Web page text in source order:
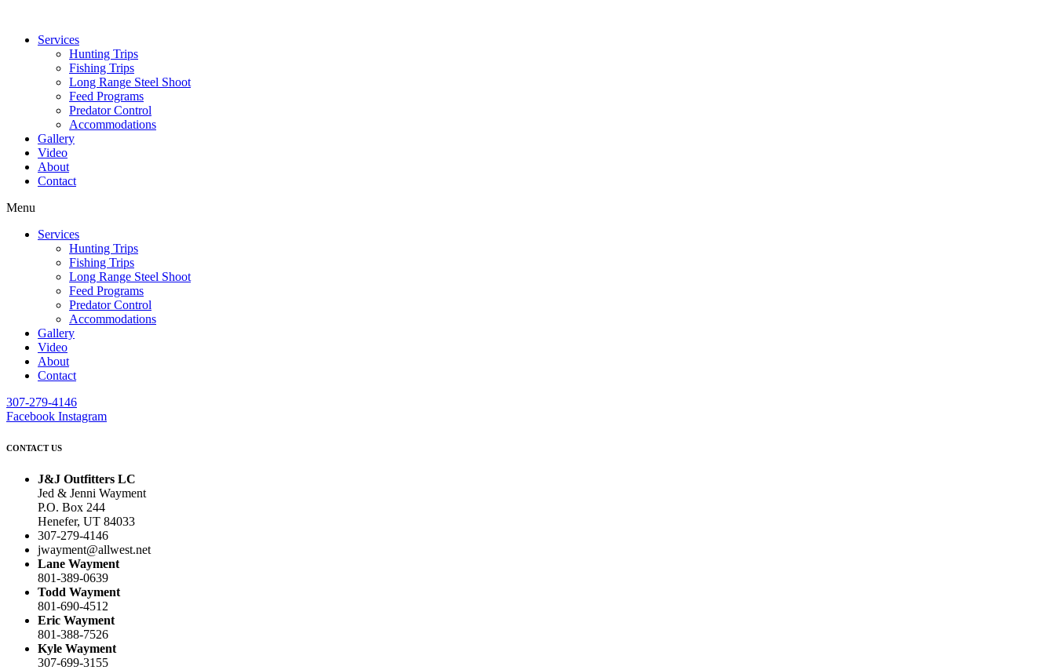
Services
Hunting Trips
Fishing Trips
Long Range Steel Shoot
Feed Programs
Predator Control
Accommodations
Gallery
Video
About
Contact
Menu
Services
Hunting Trips
Fishing Trips
Long Range Steel Shoot
Feed Programs
Predator Control
Accommodations
Gallery
Video
About
Contact
307-279-4146
Facebook Instagram
CONTACT US
J&J Outfitters LC
Jed & Jenni Wayment
P.O. Box 244
Henefer, UT 84033
307-279-4146
jwayment@allwest.net
Lane Wayment
801-389-0639
Todd Wayment
801-690-4512
Eric Wayment
801-388-7526
Kyle Wayment
307-699-3155